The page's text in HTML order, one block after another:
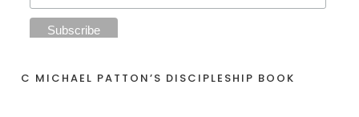
C MICHAEL PATTON’S DISCIPLESHIP BOOK